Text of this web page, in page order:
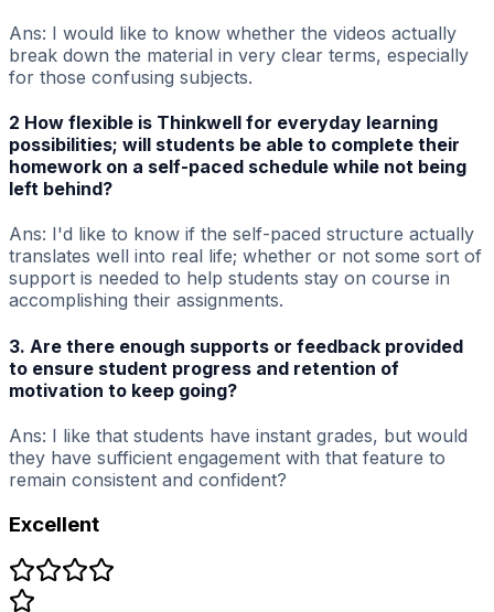
Ans: I would like to know whether the videos actually
break down the material in very clear terms, especially
for those confusing subjects.
2 How flexible is Thinkwell for everyday learning
possibilities; will students be able to complete their
homework on a self-paced schedule while not being
left behind?
Ans: I'd like to know if the self-paced structure actually
translates well into real life; whether or not some sort of
support is needed to help students stay on course in
accomplishing their assignments.
3. Are there enough supports or feedback provided
to ensure student progress and retention of
motivation to keep going?
Ans: I like that students have instant grades, but would
they have sufficient engagement with that feature to
remain consistent and confident?
Excellent